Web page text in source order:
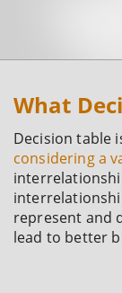
What
Decision table
considering a
represent and
lead to better